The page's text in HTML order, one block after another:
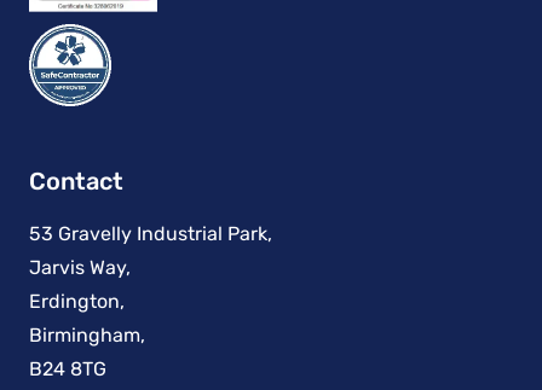
Contact
53 Gravelly Industrial Park,
Jarvis Way,
Erdington,
Birmingham,
B24 8TG